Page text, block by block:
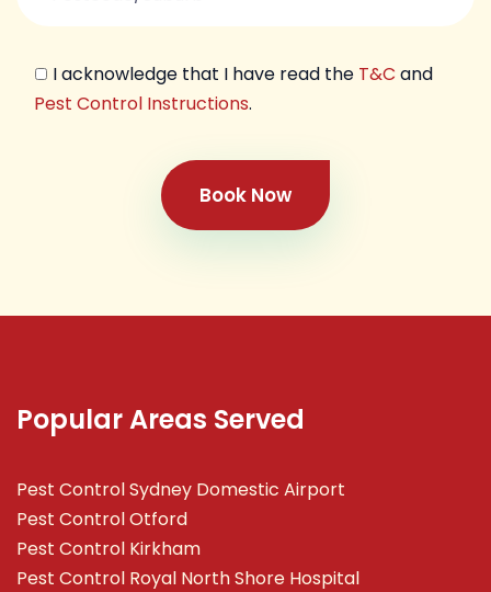
I acknowledge that I have read the T&C and
Pest Control Instructions.
Book Now
Popular Areas Served
Pest Control Sydney Domestic Airport
Pest Control Otford
Pest Control Kirkham
Pest Control Royal North Shore Hospital